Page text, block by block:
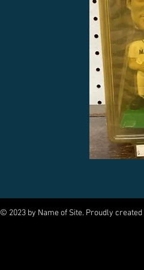
© 2023 by Name of Site. Proudly